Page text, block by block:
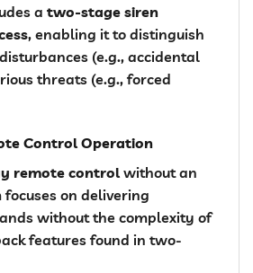
a two-stage siren
, enabling it to distinguish
(e.g., accidental
threats (e.g., forced
Control Operation
remote controlwithout an
focuses on delivering
without the complexity of
features found in two-